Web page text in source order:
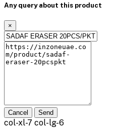
Any query about this product
×
Cancel Send
col-xl-7 col-lg-6